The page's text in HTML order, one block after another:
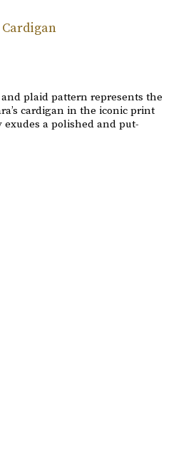
plaid pattern represents the
cardigan in the iconic print
a polished and put-